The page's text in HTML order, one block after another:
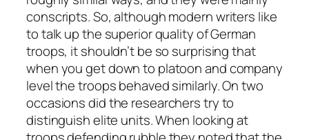
conscripts. So, although modern writers like
to talk up the superior quality of German
troops, it shouldn’t be so surprising that
when you get down to platoon and company
level the troops behaved similarly. On two
occasions did the researchers try to
distinguish elite units. When looking at